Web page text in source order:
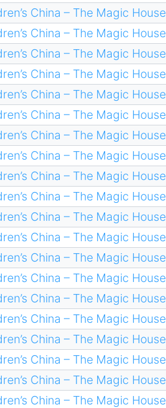
China – The Magic House
China – The Magic House
China – The Magic House
China – The Magic House
China – The Magic House
China – The Magic House
China – The Magic House
China – The Magic House
China – The Magic House
China – The Magic House
China – The Magic House
China – The Magic House
China – The Magic House
China – The Magic House
China – The Magic House
China – The Magic House
China – The Magic House
China – The Magic House
China – The Magic House
China – The Magic House